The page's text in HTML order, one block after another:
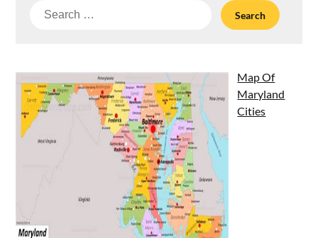
Search
Map Of
Maryland
Cities